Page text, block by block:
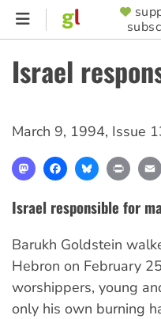
Skip
content
MENU
Israel
March 9, 1994, Issue
MastodonFacebookBlueskyPrint
Israel responsible for
Barukh Goldstein
Hebron on February
worshippers, young
only his own burning